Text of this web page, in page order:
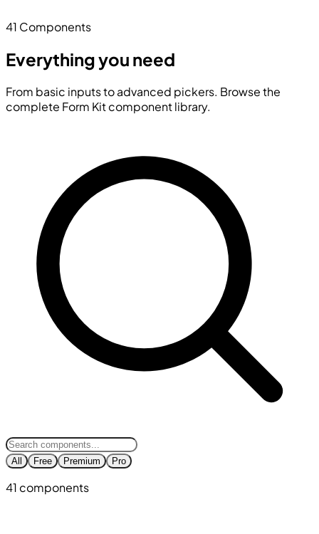
41 Components
Everything you need
From basic inputs to advanced pickers. Browse the
complete Form Kit component library.
All Free Premium Pro
41 components